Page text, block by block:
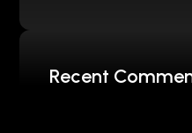
Recent